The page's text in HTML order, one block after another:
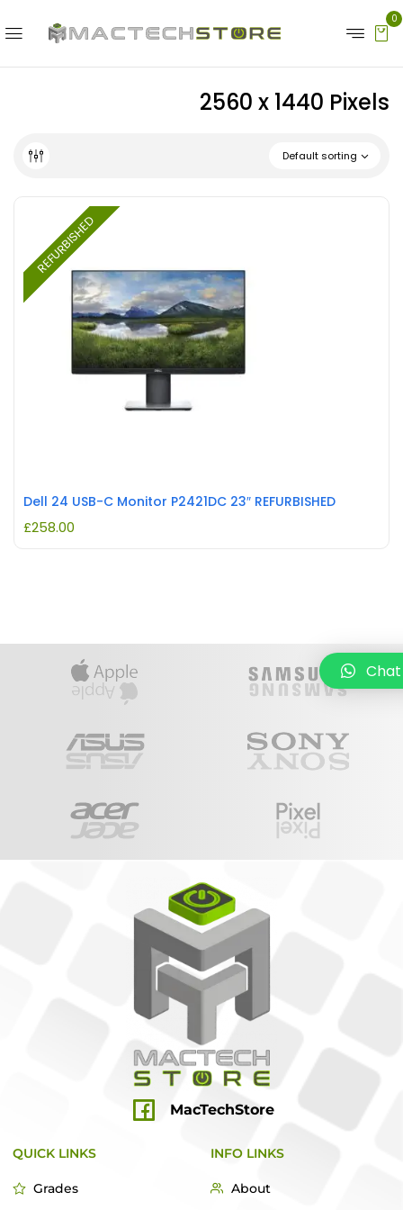
0
‎2560 x 1440 Pixels
Default sorting
REFURBISHED
Dell 24 USB-C Monitor P2421DC 23″ REFURBISHED
£258.00
MacTechStore
QUICK LINKS
Grades
INFO LINKS
About
Chat